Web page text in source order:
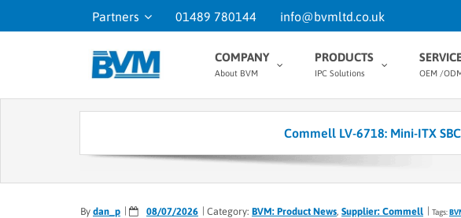
Partners 01489 780144 info@bvmltd.co.uk
COMPANY
About BVM
PRODUCTS
IPC Solutions OEM /
Commell LV-6718: Mini-ITX
By dan_p 08/07/2026 Category: BVM: Product News, Supplier: Commell Tags: